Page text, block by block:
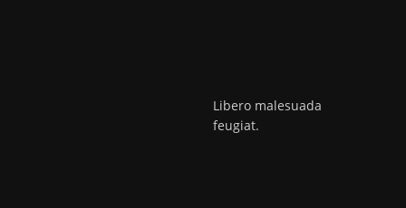
Libero malesuada
feugiat.